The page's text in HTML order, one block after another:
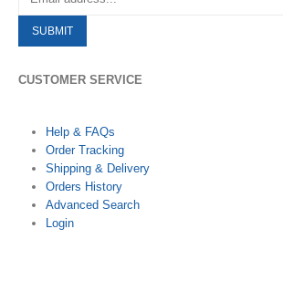
CUSTOMER SERVICE
Help & FAQs
Order Tracking
Shipping & Delivery
Orders History
Advanced Search
Login